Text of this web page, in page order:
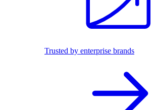
Trusted by enterprise brands